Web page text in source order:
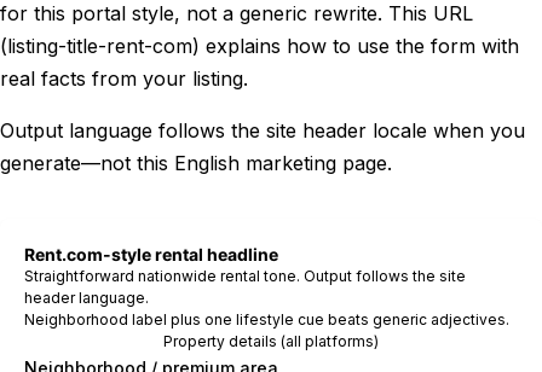
Rent.com-style rental headline
Straightforward nationwide rental tone. Output follows the site
header language.
Neighborhood label plus one lifestyle cue beats generic adjectives.
Property details (all platforms)
Neighborhood / premium area
for this portal style, not a generic rewrite. This URL
(listing-title-rent-com) explains how to use the form with
real facts from your listing.
Output language follows the site header locale when you
generate—not this English marketing page.